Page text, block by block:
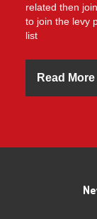
related then
to join the levy
list
Read More